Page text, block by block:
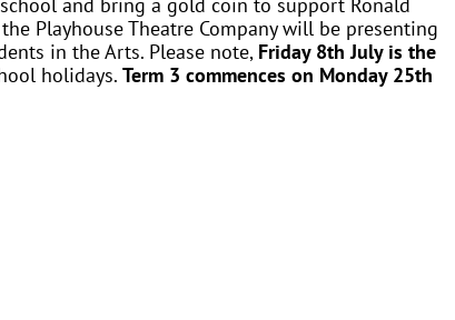
the Playhouse Theatre Company will be presenting
in the Arts. Please note, Friday 8th July is the
holidays. Term 3 commences on Monday 25th